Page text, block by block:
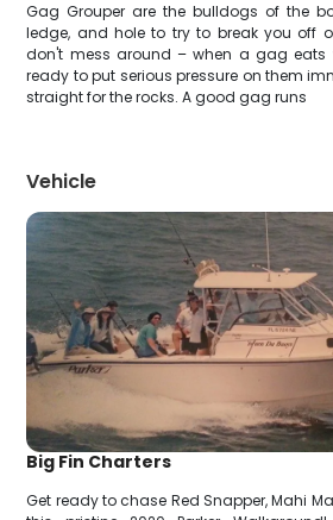
Gag Grouper are the bulldogs of the
ledge, and hole to try to break you off
don't mess around – when a gag eats
ready to put serious pressure on them
straight for the rocks. A good gag runs
Vehicle
Big Fin Charters
Get ready to chase Red Snapper, Mahi